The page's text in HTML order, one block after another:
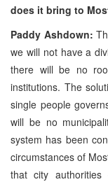
does it bring to
Paddy Ashdown:
we will not have a
there will be no
institutions. The
single people
will be no
system has been
circumstances of
that city